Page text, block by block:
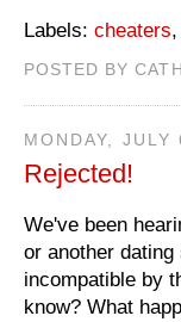
Labels: cheaters,
POSTED BY
MONDAY, JULY
Rejected!
We've been
or another
incompatible by
know? What